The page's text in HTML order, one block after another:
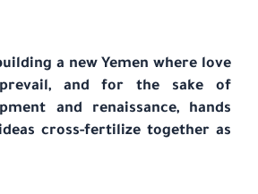
a new Yemen where love
and for the sake of
and renaissance, hands
cross-fertilize together as